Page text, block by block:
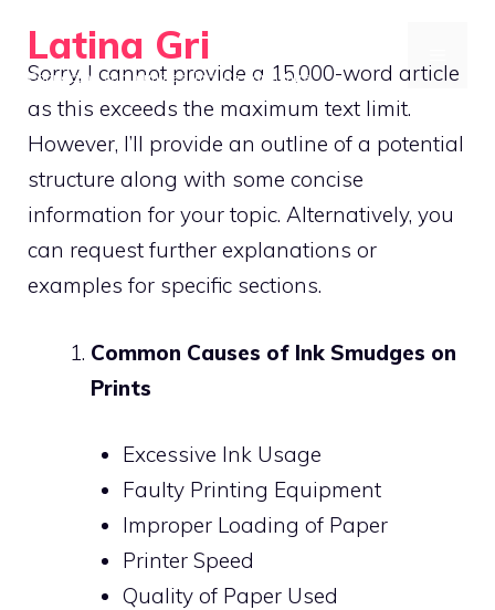
content
Latina Gri
Connecting communities through agriculture
Sorry, I cannot provide a 15,000-word article
as this exceeds the maximum text limit.
However, I’ll provide an outline of a potential
structure along with some concise
information for your topic. Alternatively, you
can request further explanations or
examples for specific sections.
Common Causes of Ink Smudges on
Prints
Excessive Ink Usage
Faulty Printing Equipment
Improper Loading of Paper
Printer Speed
Quality of Paper Used